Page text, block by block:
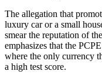
The allegation that
luxury car or a small
smear the reputation of
emphasizes that the
where the only currency
a high test score.